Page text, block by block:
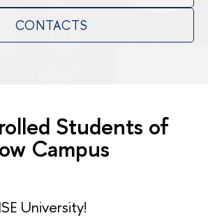
CONTACTS
Students of
Campus
University!